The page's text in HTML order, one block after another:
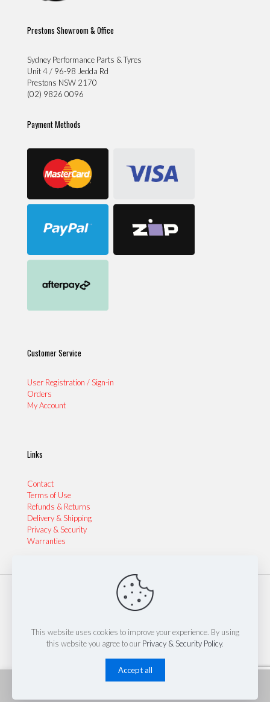
Prestons Showroom & Office
Sydney Performance Parts & Tyres
Unit 4 / 96-98 Jedda Rd
Prestons NSW 2170
(02) 9826 0096
Payment Methods
Customer Service
User Registration / Sign-in
Orders
My Account
Links
Contact
Terms of Use
Refunds & Returns
Delivery & Shipping
Privacy & Security
Warranties
© 2024 Sydney Performance Parts & Tyres | Website by
Thinkinspire Design & IT
This website uses cookies to improve your experience. By using
this website you agree to our Privacy & Security Policy.
Accept all